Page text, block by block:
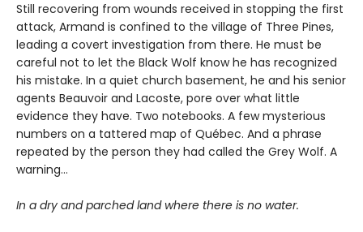
Still recovering from wounds received in stopping the first
attack, Armand is confined to the village of Three Pines,
leading a covert investigation from there. He must be
careful not to let the Black Wolf know he has recognized
his mistake. In a quiet church basement, he and his senior
agents Beauvoir and Lacoste, pore over what little
evidence they have. Two notebooks. A few mysterious
numbers on a tattered map of Québec. And a phrase
repeated by the person they had called the Grey Wolf. A
warning…
In a dry and parched land where there is no water.